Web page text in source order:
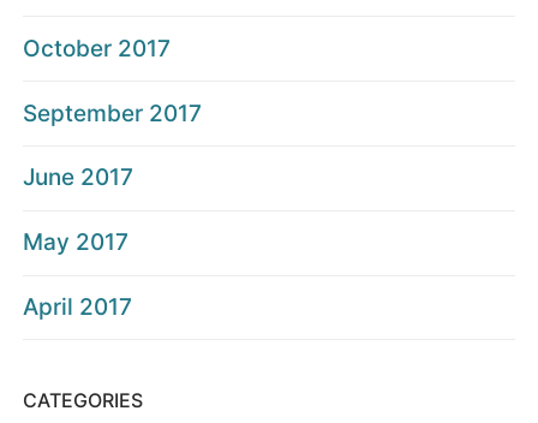
October 2017
September 2017
June 2017
May 2017
April 2017
CATEGORIES